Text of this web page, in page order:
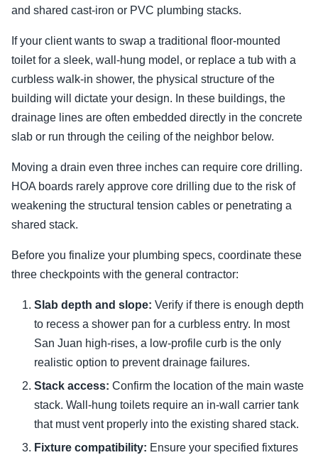
and shared cast-iron or PVC plumbing stacks.
If your client wants to swap a traditional floor-mounted
toilet for a sleek, wall-hung model, or replace a tub with a
curbless walk-in shower, the physical structure of the
building will dictate your design. In these buildings, the
drainage lines are often embedded directly in the concrete
slab or run through the ceiling of the neighbor below.
Moving a drain even three inches can require core drilling.
HOA boards rarely approve core drilling due to the risk of
weakening the structural tension cables or penetrating a
shared stack.
Before you finalize your plumbing specs, coordinate these
three checkpoints with the general contractor:
Slab depth and slope: Verify if there is enough depth
to recess a shower pan for a curbless entry. In most
San Juan high-rises, a low-profile curb is the only
realistic option to prevent drainage failures.
Stack access: Confirm the location of the main waste
stack. Wall-hung toilets require an in-wall carrier tank
that must vent properly into the existing shared stack.
Fixture compatibility: Ensure your specified fixtures